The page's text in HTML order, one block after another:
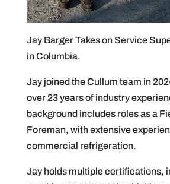
Jay Barger Takes on Service
in Columbia.
Jay joined the Cullum team in
over 23 years of industry
background includes roles as a
Foreman, with extensive
commercial refrigeration.
Jay holds multiple certifications,